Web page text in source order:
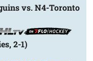
vs. N4-Toronto
2-1)